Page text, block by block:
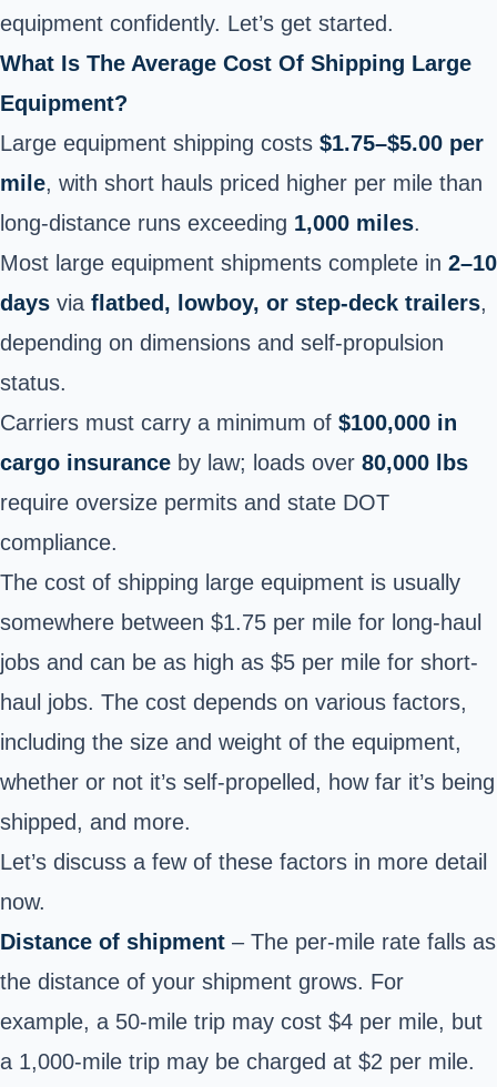
equipment confidently. Let’s get started.
What Is The Average Cost Of Shipping Large
Equipment?
Large equipment shipping costs $1.75–$5.00 per
mile, with short hauls priced higher per mile than
long-distance runs exceeding 1,000 miles.
Most large equipment shipments complete in 2–10
days via flatbed, lowboy, or step-deck trailers,
depending on dimensions and self-propulsion
status.
Carriers must carry a minimum of $100,000 in
cargo insurance by law; loads over 80,000 lbs
require oversize permits and state DOT
compliance.
The cost of shipping large equipment is usually
somewhere between $1.75 per mile for long-haul
jobs and can be as high as $5 per mile for short-
haul jobs. The cost depends on various factors,
including the size and weight of the equipment,
whether or not it’s self-propelled, how far it’s being
shipped, and more.
Let’s discuss a few of these factors in more detail
now.
Distance of shipment – The per-mile rate falls as
the distance of your shipment grows. For
example, a 50-mile trip may cost $4 per mile, but
a 1,000-mile trip may be charged at $2 per mile.